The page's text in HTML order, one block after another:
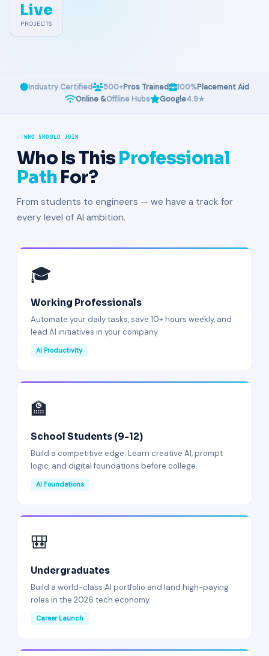
Live
PROJECTS
Industry Certified 500+Pros Trained 100%Placement Aid
Online &Offline Hubs Google4.9★
WHO SHOULD JOIN
Who Is ThisProfessional
PathFor?
From students to engineers — we have a track for
every level of AI ambition.
🎓
Working Professionals
Automate your daily tasks, save 10+ hours weekly, and
lead AI initiatives in your company.
AI Productivity
🏫
School Students (9-12)
Build a competitive edge. Learn creative AI, prompt
logic, and digital foundations before college.
AI Foundations
🎒
Undergraduates
Build a world-class AI portfolio and land high-paying
roles in the 2026 tech economy.
Career Launch